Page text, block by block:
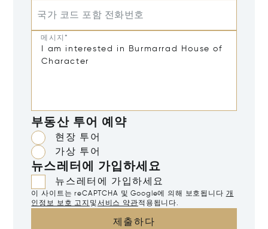
국가 코드 포함 전화번호
메시지*
부동산 투어 예약
현장 투어
가상 투어
뉴스레터에 가입하세요
뉴스레터에 가입하세요
이 사이트는 reCAPTCHA 및 Google에 의해 보호됩니다 개
인정보 보호 고지 및서비스 약관적용됩니다.
제출하다